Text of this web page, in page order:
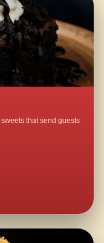
that send guests